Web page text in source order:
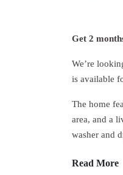
Get 2
We’re
is available
The home
area, and a
washer and
Read More